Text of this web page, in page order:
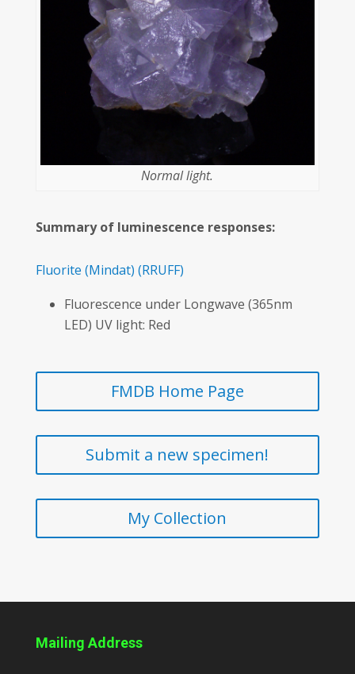
Normal light.
Summary of luminescence responses:
Fluorite (Mindat) (RRUFF)
Fluorescence under Longwave (365nm
LED) UV light: Red
FMDB Home Page
Submit a new specimen!
My Collection
Mailing Address